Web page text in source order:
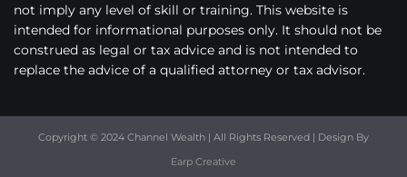
not imply any level of skill or training. This website is
intended for informational purposes only. It should not be
construed as legal or tax advice and is not intended to
replace the advice of a qualified attorney or tax advisor.
Copyright © 2024 Channel Wealth | All Rights Reserved | Design By
Earp Creative